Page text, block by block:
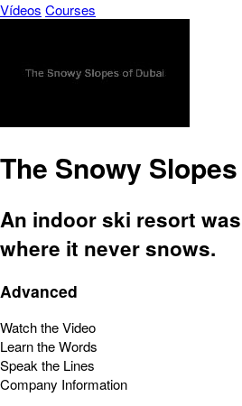
Vídeos Courses
The Snowy
An indoor ski resort
where it never snows.
Advanced
Watch the Video
Learn the Words
Speak the Lines
Company Information